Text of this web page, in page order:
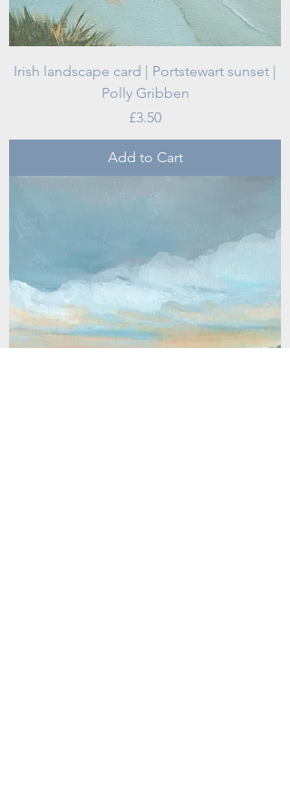
Irish landscape card | Portstewart sunset |
Polly Gribben
Price
£3.50
Add to Cart